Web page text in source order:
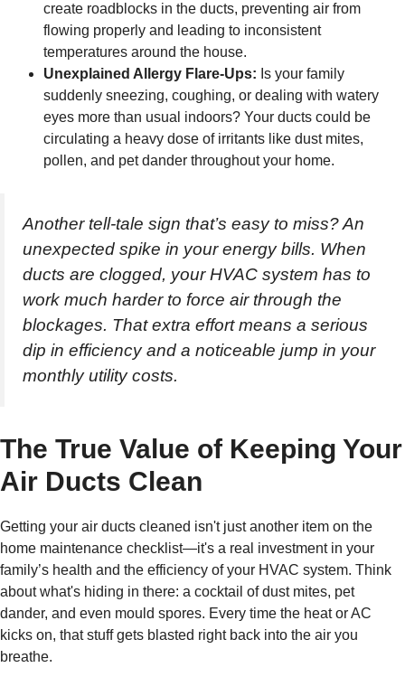
create roadblocks in the ducts, preventing air from
flowing properly and leading to inconsistent
temperatures around the house.
Unexplained Allergy Flare-Ups: Is your family
suddenly sneezing, coughing, or dealing with watery
eyes more than usual indoors? Your ducts could be
circulating a heavy dose of irritants like dust mites,
pollen, and pet dander throughout your home.
Another tell-tale sign that’s easy to miss? An
unexpected spike in your energy bills. When
ducts are clogged, your HVAC system has to
work much harder to force air through the
blockages. That extra effort means a serious
dip in efficiency and a noticeable jump in your
monthly utility costs.
The True Value of Keeping Your
Air Ducts Clean
Getting your air ducts cleaned isn't just another item on the
home maintenance checklist—it's a real investment in your
family’s health and the efficiency of your HVAC system. Think
about what's hiding in there: a cocktail of dust mites, pet
dander, and even mould spores. Every time the heat or AC
kicks on, that stuff gets blasted right back into the air you
breathe.